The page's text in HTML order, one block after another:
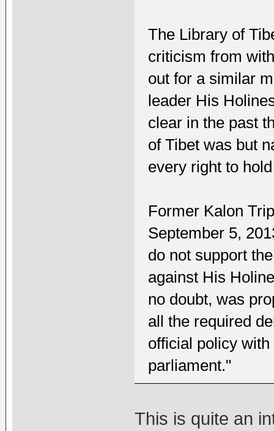
The Library of
criticism from
out for a similar
leader His
clear in the past
of Tibet was but
every right to
Former Kalon
September 5,
do not support
against His
no doubt, was
all the required
official policy
parliament."
This is quite an